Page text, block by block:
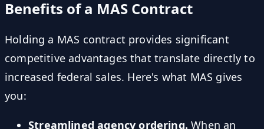
Benefits of a MAS Contract
Holding a MAS contract provides significant
competitive advantages that translate directly to
increased federal sales. Here's what MAS gives
you:
Streamlined agency ordering. When an